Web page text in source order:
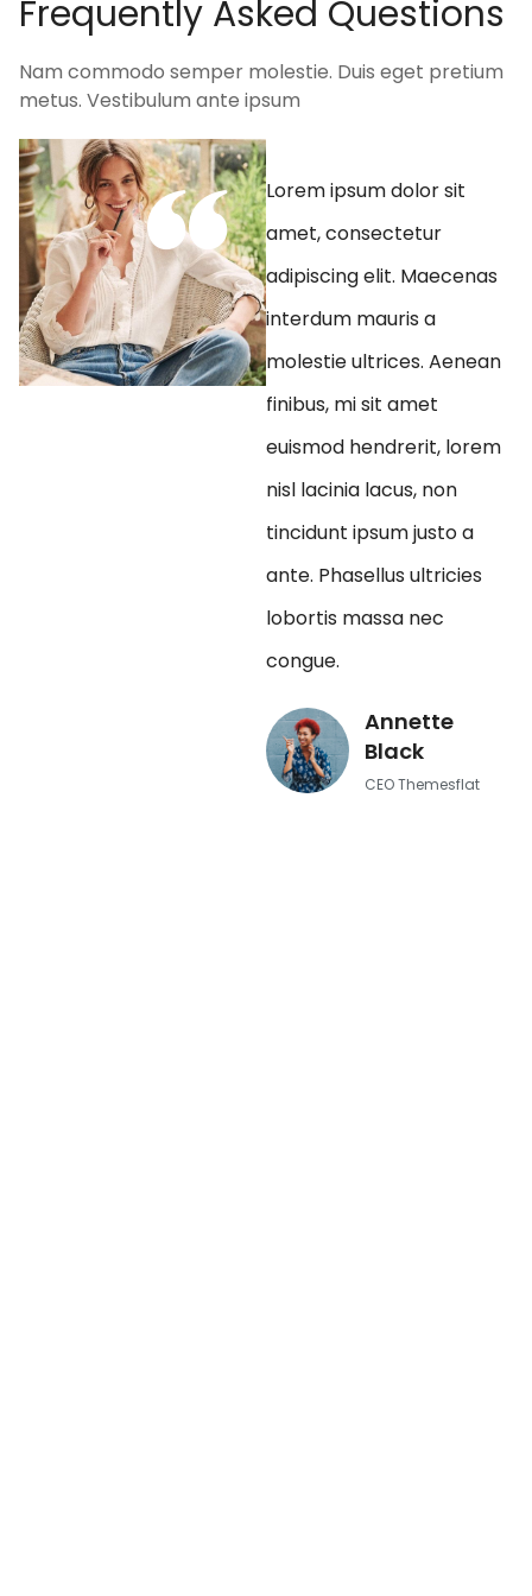
Frequently Asked Questions
Nam commodo semper molestie. Duis eget pretium
metus. Vestibulum ante ipsum
Lorem ipsum dolor sit
amet, consectetur
adipiscing elit. Maecenas
interdum mauris a
molestie ultrices. Aenean
finibus, mi sit amet
euismod hendrerit, lorem
nisl lacinia lacus, non
tincidunt ipsum justo a
ante. Phasellus ultricies
lobortis massa nec
congue.
Annette
Black
CEO Themesflat